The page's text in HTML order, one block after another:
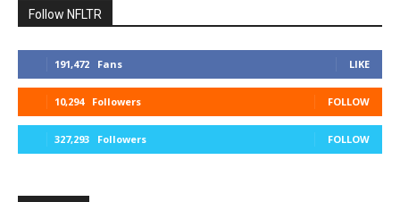
Follow NFLTR
191,472 Fans LIKE
10,294 Followers FOLLOW
327,293 Followers FOLLOW